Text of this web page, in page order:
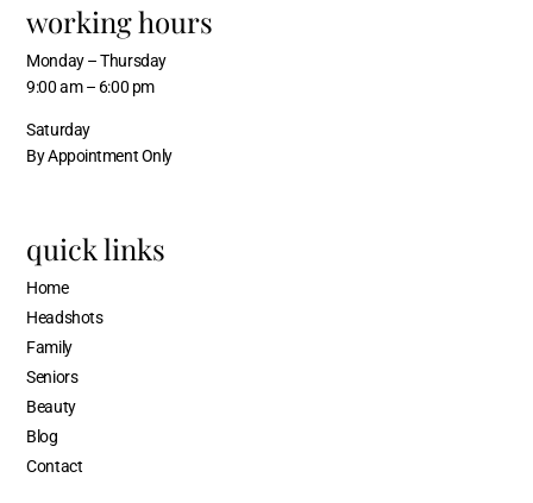
working hours
Monday – Thursday
9:00 am – 6:00 pm
Saturday
By Appointment Only
quick links
Home
Headshots
Family
Seniors
Beauty
Blog
Contact